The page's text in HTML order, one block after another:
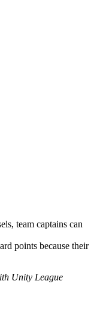
team captains can
points because their
Unity League